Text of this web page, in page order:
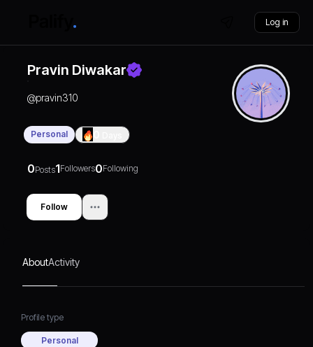
Log in
Pravin Diwakar
@pravin310
Personal
0Posts1Followers0Following
Follow
AboutActivity
Profile type
Personal